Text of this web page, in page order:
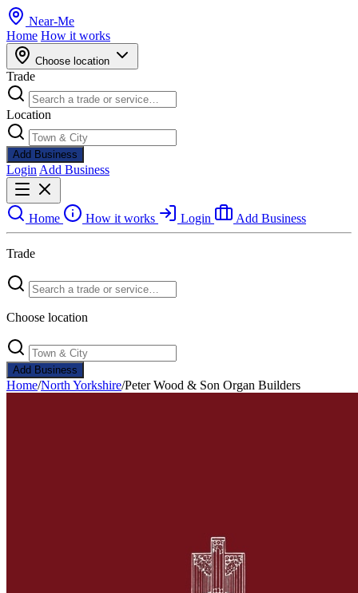
Near-Me
Home How it works
Choose location
Trade
Location
Add Business
Login Add Business
Home How it works Login Add Business
Trade
Choose location
Add Business
Home/North Yorkshire/Peter Wood & Son Organ Builders